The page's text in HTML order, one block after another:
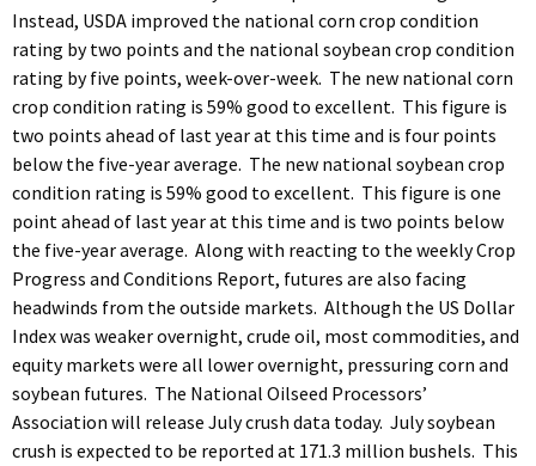
Instead, USDA improved the national corn crop condition
rating by two points and the national soybean crop condition
rating by five points, week-over-week. The new national corn
crop condition rating is 59% good to excellent. This figure is
two points ahead of last year at this time and is four points
below the five-year average. The new national soybean crop
condition rating is 59% good to excellent. This figure is one
point ahead of last year at this time and is two points below
the five-year average. Along with reacting to the weekly Crop
Progress and Conditions Report, futures are also facing
headwinds from the outside markets. Although the US Dollar
Index was weaker overnight, crude oil, most commodities, and
equity markets were all lower overnight, pressuring corn and
soybean futures. The National Oilseed Processors’
Association will release July crush data today. July soybean
crush is expected to be reported at 171.3 million bushels. This